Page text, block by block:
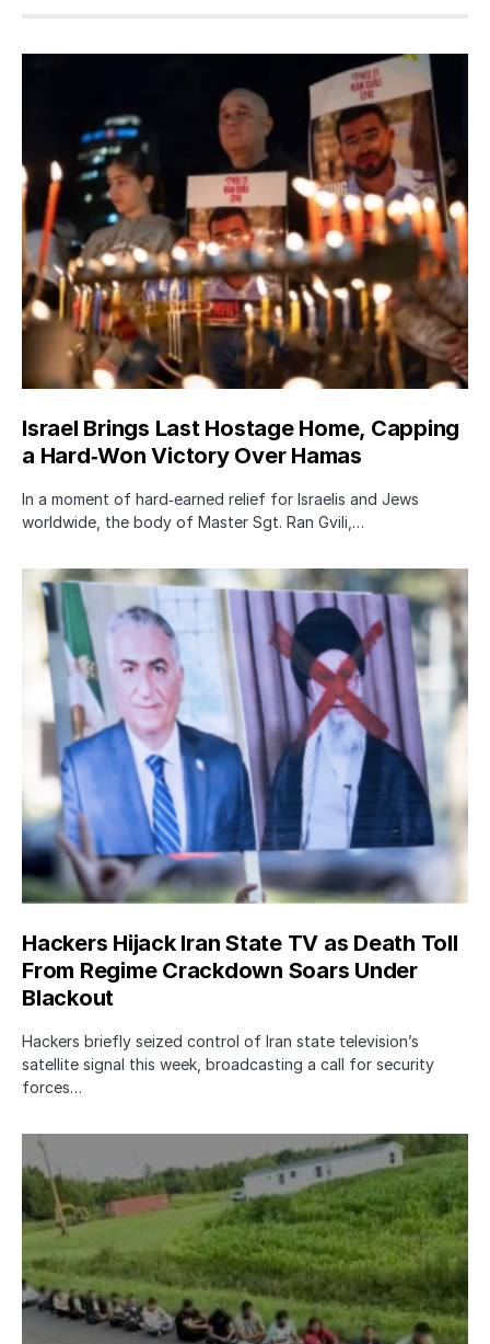
Israel Brings Last Hostage Home, Capping
a Hard‑Won Victory Over Hamas
In a moment of hard‑earned relief for Israelis and Jews
worldwide, the body of Master Sgt. Ran Gvili,…
Hackers Hijack Iran State TV as Death Toll
From Regime Crackdown Soars Under
Blackout
Hackers briefly seized control of Iran state television’s
satellite signal this week, broadcasting a call for security
forces…